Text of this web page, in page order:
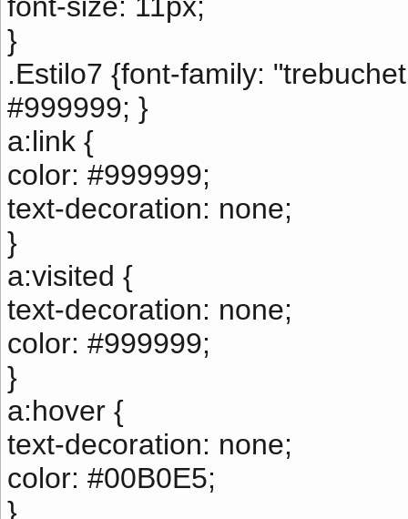
}
.Estilo7 {font-family:
#999999; }
a:link {
color: #999999;
text-decoration: none;
}
a:visited {
text-decoration: none;
color: #999999;
}
a:hover {
text-decoration: none;
color: #00B0E5;
}